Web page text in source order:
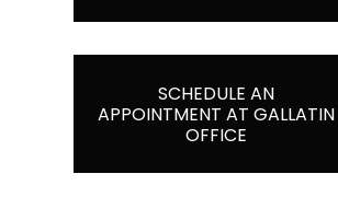
SCHEDULE AN
APPOINTMENT AT GALLATIN
OFFICE